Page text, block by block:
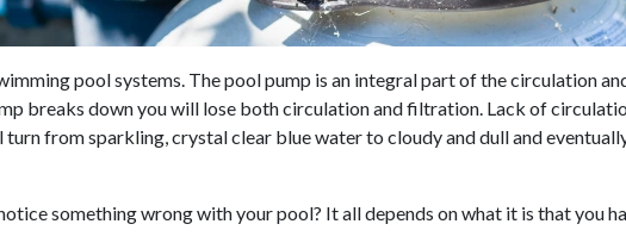
pool systems. The pool pump is an integral part of the circulation
breaks down you will lose both circulation and filtration. Lack of
turn from sparkling, crystal clear blue water to cloudy and dull and
something wrong with your pool? It all depends on what it is that you